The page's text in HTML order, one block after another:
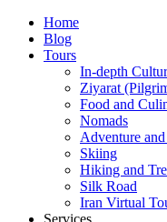
Skip
content
Home
Blog
Tours
In-depth
Ziyarat
Food and
Nomads
Adventure
Skiing
Hiking and
Silk Road
Iran Virtual
Services